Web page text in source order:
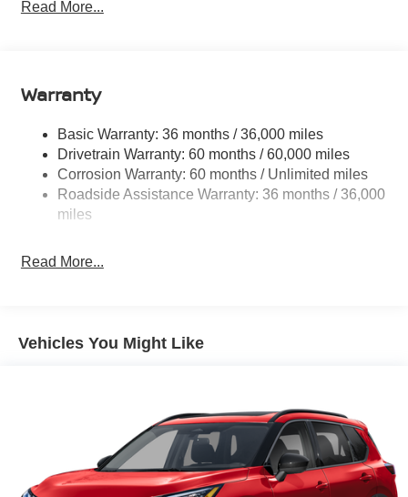
Electric Power-Assist Speed-Sensing Steering
Strut Front Suspension w/Coil Springs
Multi-Link Rear Suspension w/Coil Springs
4-Wheel Disc Brakes w/4-Wheel ABS, Front And Rear
Vented Discs, Brake Assist, Hill Descent Control, Hill
Hold Control and Electric Parking Brake
Brake Actuated Limited Slip Differential
Read More...
Warranty
Basic Warranty: 36 months / 36,000 miles
Drivetrain Warranty: 60 months / 60,000 miles
Corrosion Warranty: 60 months / Unlimited miles
Roadside Assistance Warranty: 36 months / 36,000
miles
Read More...
Vehicles You Might Like